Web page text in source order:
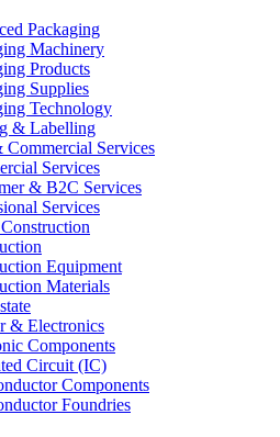
Packaging
Machinery
Products
Supplies
Technology
& Labelling
Commercial Services
Services
& B2C Services
Services
Equipment
Materials
& Electronics
Components
Circuit (IC)
Components
Foundries